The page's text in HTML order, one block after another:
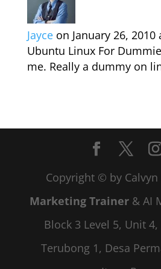
Jayce on January 26, 2010
Ubuntu Linux For
me. Really a dummy on
Copyright © by Calvyn
Marketing Trainer& AI
Block 3 Level 5, Unit
Terubong 1, Desa